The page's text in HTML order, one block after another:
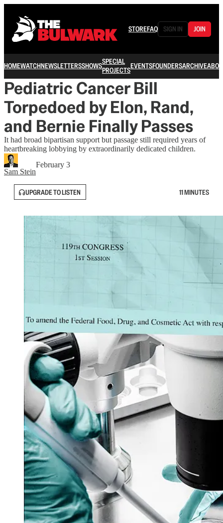
STOREFAQ SIGN IN JOIN
HOMEWATCHNEWSLETTERSSHOWSSPECIAL
PROJECTSEVENTSFOUNDERSARCHIVE
Pediatric Cancer Bill
Torpedoed by Elon, Rand,
and Bernie Finally Passes
It had broad bipartisan support but passage still required years of
heartbreaking lobbying by extraordinarily dedicated children.
Sam Stein
February 3
UPGRADE TO LISTEN 11 MINUTES